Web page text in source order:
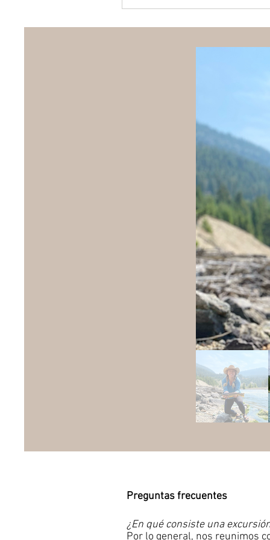
Preguntas frecuentes
¿En qué consiste una
Por lo general, nos reunimos